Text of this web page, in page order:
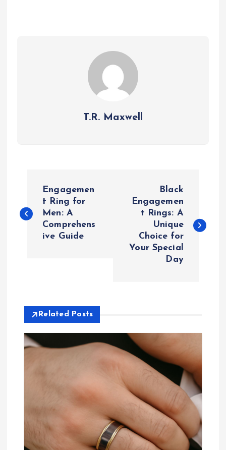
T.R. Maxwell
o
a
v
Engagemen
t Ring for
Men: A
Comprehens
ive Guide
Black
Engagemen
t Rings: A
Unique
Choice for
Your Special
Day
Related Posts